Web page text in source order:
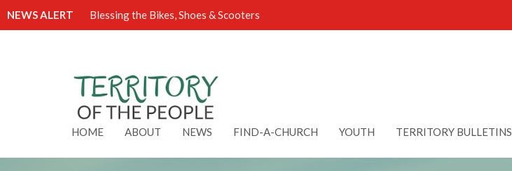
NEWS ALERT Blessing the Bikes, Shoes & Scooters
HOME ABOUT NEWS FIND-A-CHURCH YOUTH TERRITORY BULLETINS